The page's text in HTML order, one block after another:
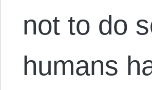
not to do
humans